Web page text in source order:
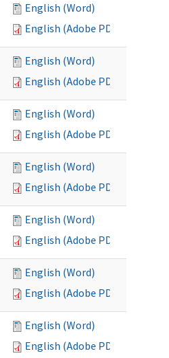
English (Word)
English (Adobe PDF)
English (Word)
English (Adobe PDF)
English (Word)
English (Adobe PDF)
English (Word)
English (Adobe PDF)
English (Word)
English (Adobe PDF)
English (Word)
English (Adobe PDF)
English (Word)
English (Adobe PDF)